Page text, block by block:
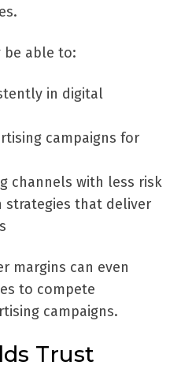
be able to:
in digital
campaigns for
channels with less risk
strategies that deliver
margins can even
to compete
campaigns.
Trust